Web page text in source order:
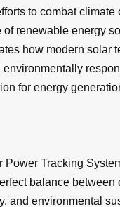
to combat climate
of renewable energy
how modern solar
environmentally
for energy
Power Tracking
balance between
and environmental